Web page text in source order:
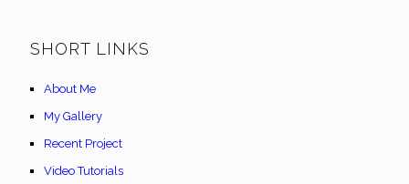
SHORT LINKS
About Me
My Gallery
Recent Project
Video Tutorials